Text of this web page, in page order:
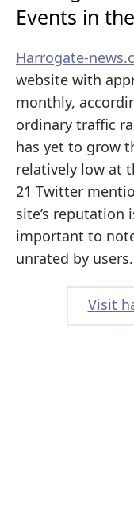
Events in
Harrogate-
website with
monthly,
ordinary traffic
has yet to grow
relatively low at
21 Twitter
site’s
important to
unrated by users.
Visit